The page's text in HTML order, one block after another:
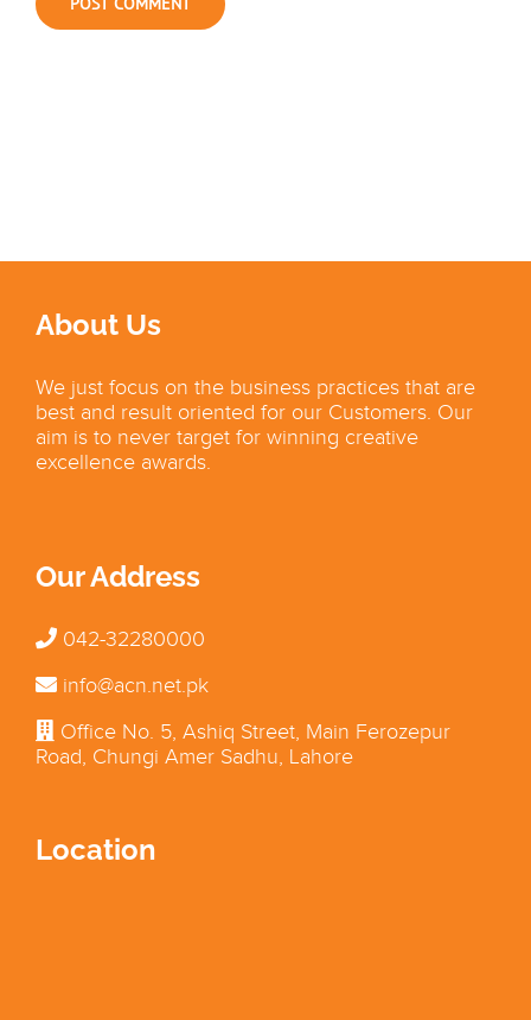
About Us
We just focus on the business practices that are
best and result oriented for our Customers. Our
aim is to never target for winning creative
excellence awards.
Our Address
042-32280000
info@acn.net.pk
Office No. 5, Ashiq Street, Main Ferozepur
Road, Chungi Amer Sadhu, Lahore
Location